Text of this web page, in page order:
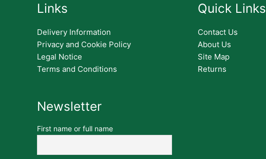
Links
Delivery Information
Privacy and Cookie Policy
Legal Notice
Terms and Conditions
Newsletter
First name or full name
Quick Links
Contact Us
About Us
Site Map
Returns